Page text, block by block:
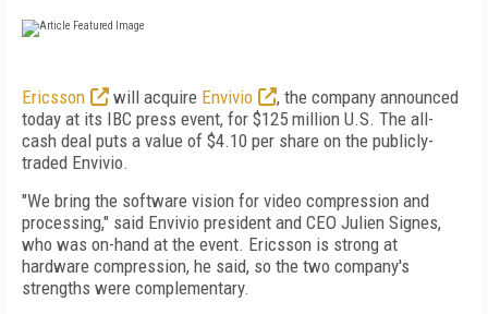
Ericsson will acquire Envivio
, the company announced
today at its IBC press event, for $125 million U.S. The all-
cash deal puts a value of $4.10 per share on the publicly-
traded Envivio.
"We bring the software vision for video compression and
processing," said Envivio president and CEO Julien Signes,
who was on-hand at the event. Ericsson is strong at
hardware compression, he said, so the two company's
strengths were complementary.